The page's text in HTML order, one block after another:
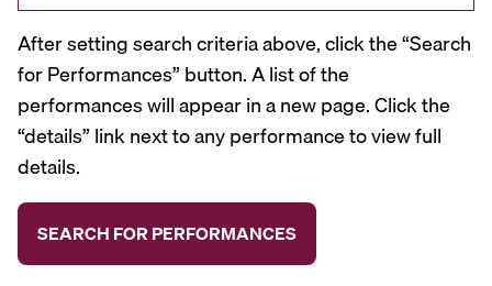
After setting search criteria above, click the “Search
for Performances” button. A list of the
performances will appear in a new page. Click the
“details” link next to any performance to view full
details.